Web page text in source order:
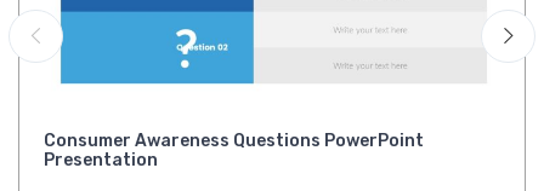
Consumer Awareness Questions PowerPoint
Presentation